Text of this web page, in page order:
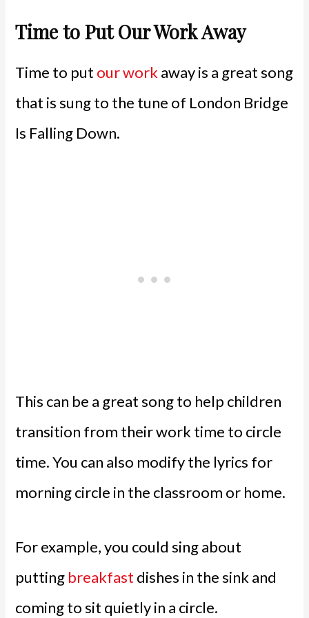
Time to Put Our Work Away
Time to put our work away is a great song
that is sung to the tune of London Bridge
Is Falling Down.
This can be a great song to help children
transition from their work time to circle
time. You can also modify the lyrics for
morning circle in the classroom or home.
For example, you could sing about
putting breakfast dishes in the sink and
coming to sit quietly in a circle.